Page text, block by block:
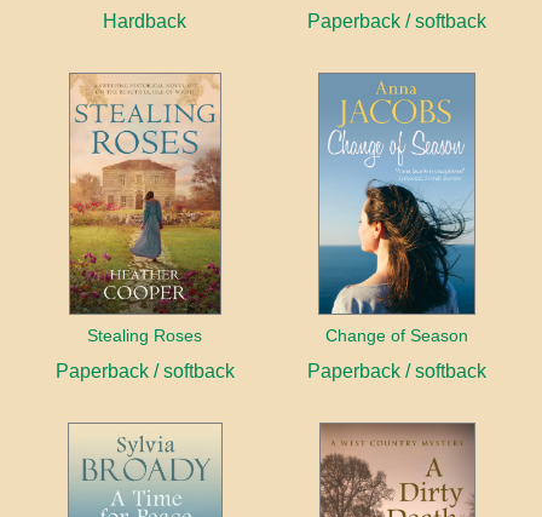
Hardback Paperback / softback
Stealing Roses
Paperback / softback
Change of Season
Paperback / softback